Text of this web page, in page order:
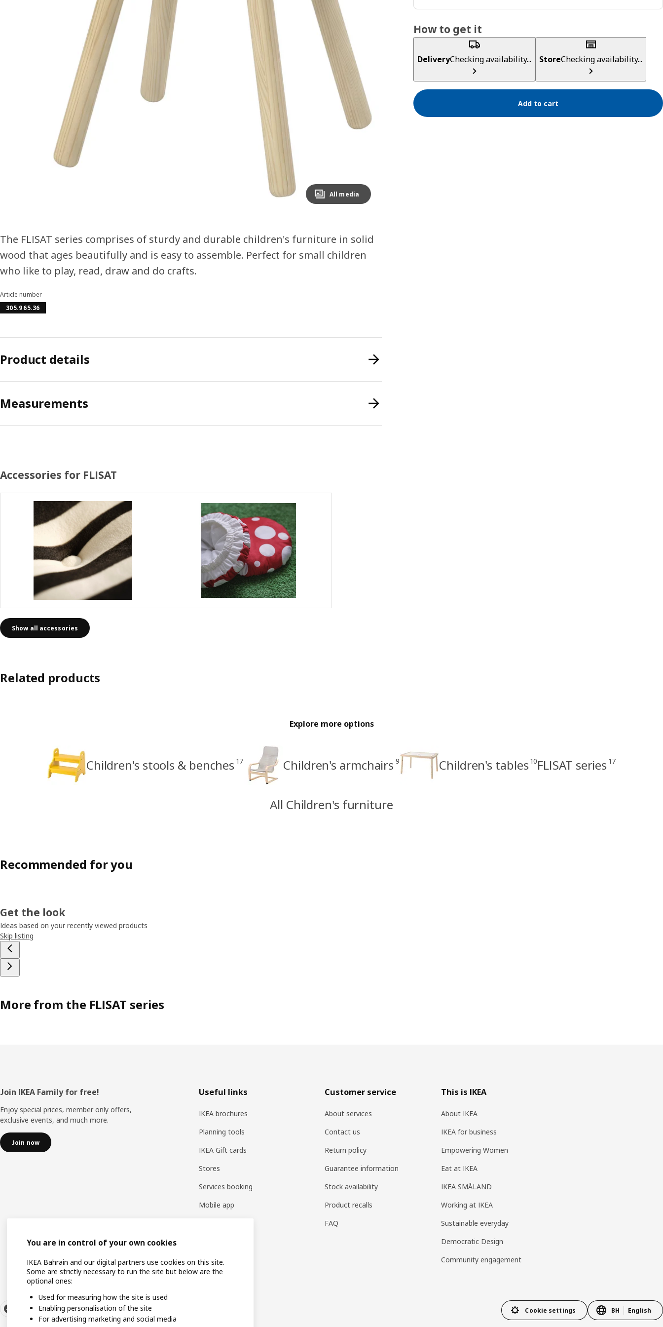
Image zoomed out, normal view
All media
How to get it
DeliveryChecking availability... StoreChecking availability...
Add to cart
The FLISAT series comprises of sturdy and durable children's furniture in solid
wood that ages beautifully and is easy to assemble. Perfect for small children
who like to play, read, draw and do crafts.
Article number
305.965.36
Product details
Measurements
Accessories for FLISAT
Show all accessories
Related products
Explore more options
Children's stools & benches 17 Children's armchairs 9 Children's tables 10FLISAT series 17
All Children's furniture
Recommended for you
Get the look
Ideas based on your recently viewed products
Skip listing
More from the FLISAT series
Footer
Join IKEA Family for free!
Enjoy special prices, member only offers,
exclusive events, and much more.
Join now
Useful links
IKEA brochures
Planning tools
IKEA Gift cards
Stores
Services booking
Mobile app
Customer service
About services
Contact us
Return policy
Guarantee information
Stock availability
Product recalls
FAQ
This is IKEA
About IKEA
IKEA for business
Empowering Women
Eat at IKEA
IKEA SMÅLAND
Working at IKEA
Sustainable everyday
Democratic Design
Community engagement
Cookie settings BH English
You are in control of your own cookies
IKEA Bahrain and our digital partners use cookies on this site.
Some are strictly necessary to run the site but below are the
optional ones:
Used for measuring how the site is used
Enabling personalisation of the site
For advertising marketing and social media